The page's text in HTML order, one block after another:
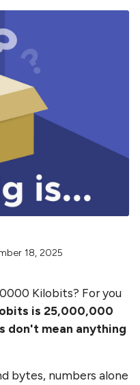
18, 2025
Kilobits? For you
is 25,000,000
don't mean anything
bytes, numbers alone